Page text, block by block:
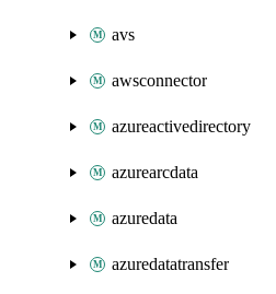
avs
awsconnector
azureactivedirectory
azurearcdata
azuredata
azuredatatransfer